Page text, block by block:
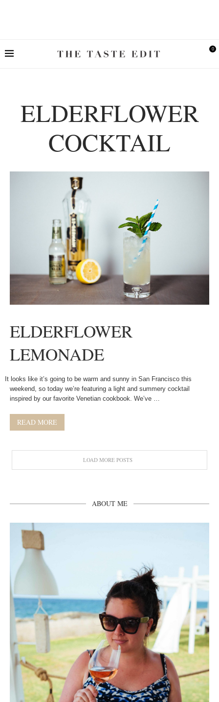
0
ELDERFLOWER
COCKTAIL
ELDERFLOWER
LEMONADE
It looks like it’s going to be warm and sunny in San Francisco this
weekend, so today we’re featuring a light and summery cocktail
inspired by our favorite Venetian cookbook. We’ve …
READ MORE
LOAD MORE POSTS
ABOUT ME